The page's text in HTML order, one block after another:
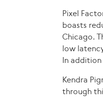
Pixel
boasts
Chicago.
low
In
Kendra
through